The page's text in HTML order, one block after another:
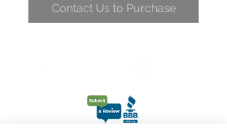
Contact Us to Purchase